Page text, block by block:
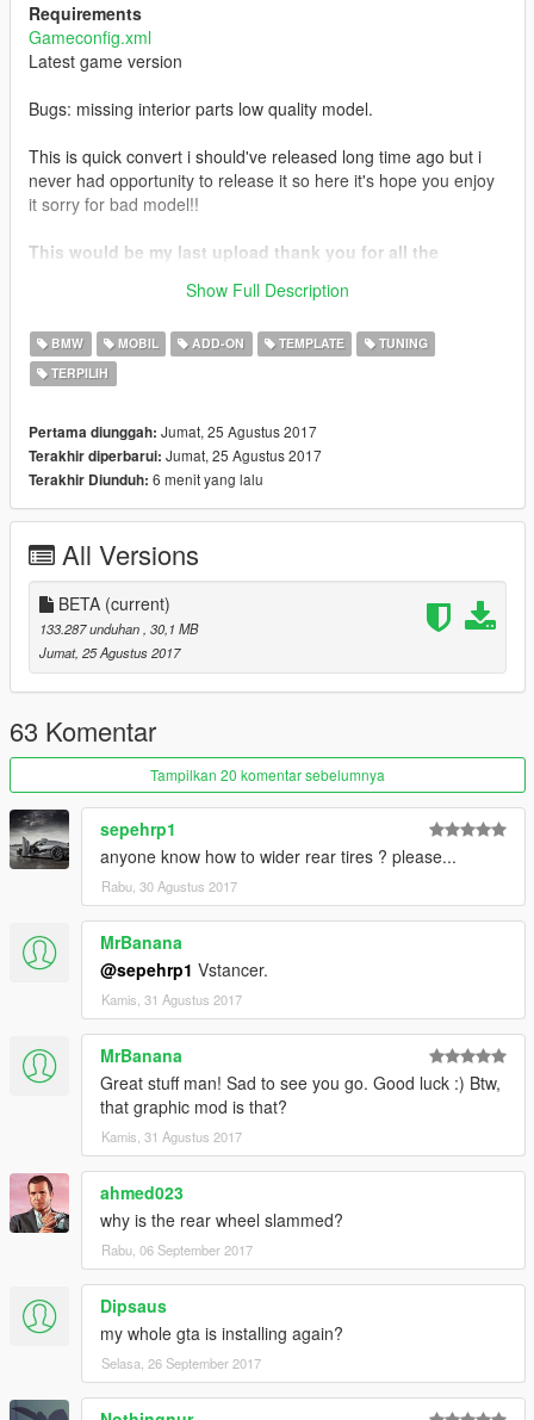
Requirements
Gameconfig.xml
Latest game version
Bugs: missing interior parts low quality model.
This is quick convert i should've released long time ago but i
never had opportunity to release it so here it's hope you enjoy
it sorry for bad model!!
This would be my last upload thank you for all the
Show Full Description
BMW MOBIL ADD-ON TEMPLATE
TUNING
TERPILIH
Pertama diunggah: Jumat, 25 Agustus 2017
Terakhir diperbarui: Jumat, 25 Agustus 2017
Terakhir Diunduh: 6 menit yang lalu
All Versions
BETA (current)
133.287 unduhan, 30,1 MB
Jumat, 25 Agustus 2017
63 Komentar
Tampilkan 20 komentar sebelumnya
sepehrp1
anyone know how to wider rear tires ? please...
Rabu, 30 Agustus 2017
MrBanana
@sepehrp1 Vstancer.
Kamis, 31 Agustus 2017
MrBanana
Great stuff man! Sad to see you go. Good luck :) Btw,
that graphic mod is that?
Kamis, 31 Agustus 2017
ahmed023
why is the rear wheel slammed?
Rabu, 06 September 2017
Dipsaus
my whole gta is installing again?
Selasa, 26 September 2017